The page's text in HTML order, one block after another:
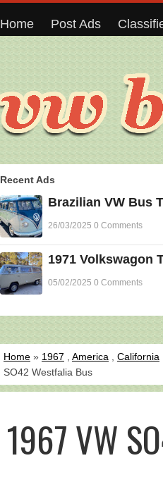
Home Post Ads
Recent Ads
Brazilian VW Bus
26/03/2025 0 Comments
1971 Volkswagon
05/02/2025 0 Comments
Home » 1967 America California
SO42 Westfalia Bus
1967 VW